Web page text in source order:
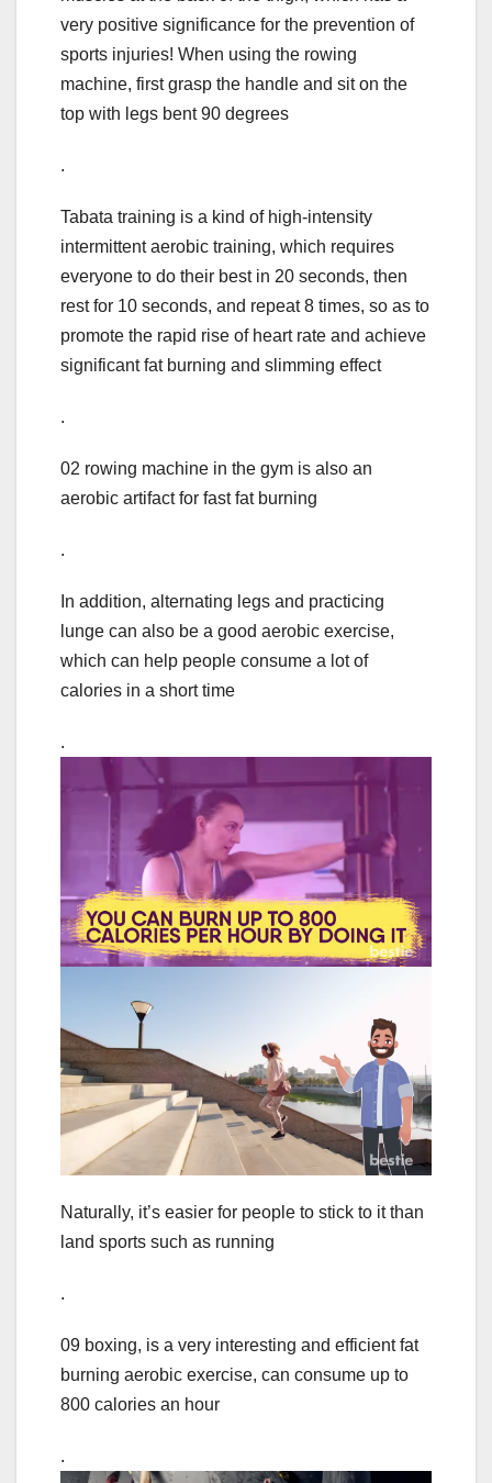
very positive significance for the prevention of
sports injuries! When using the rowing
machine, first grasp the handle and sit on the
top with legs bent 90 degrees
.
Tabata training is a kind of high-intensity
intermittent aerobic training, which requires
everyone to do their best in 20 seconds, then
rest for 10 seconds, and repeat 8 times, so as to
promote the rapid rise of heart rate and achieve
significant fat burning and slimming effect
.
02 rowing machine in the gym is also an
aerobic artifact for fast fat burning
.
In addition, alternating legs and practicing
lunge can also be a good aerobic exercise,
which can help people consume a lot of
calories in a short time
.
Naturally, it’s easier for people to stick to it than
land sports such as running
.
09 boxing, is a very interesting and efficient fat
burning aerobic exercise, can consume up to
800 calories an hour
.